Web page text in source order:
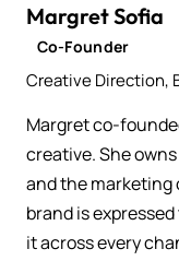
Margret Sofia
Co-Founder
Creative Direction,
Margret co-
creative. She
and the marketing
brand is
it across every